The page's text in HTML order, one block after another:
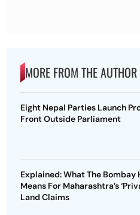
MORE FROM THE AUTHOR
Eight Nepal Parties Launch
Front Outside Parliament
Explained: What The Bombay
Means For Maharashtra’s
Land Claims